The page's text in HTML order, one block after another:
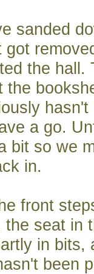
sanded
got
the hall.
the
a go.
bit so we
in.
front
the seat in
in bits,
been